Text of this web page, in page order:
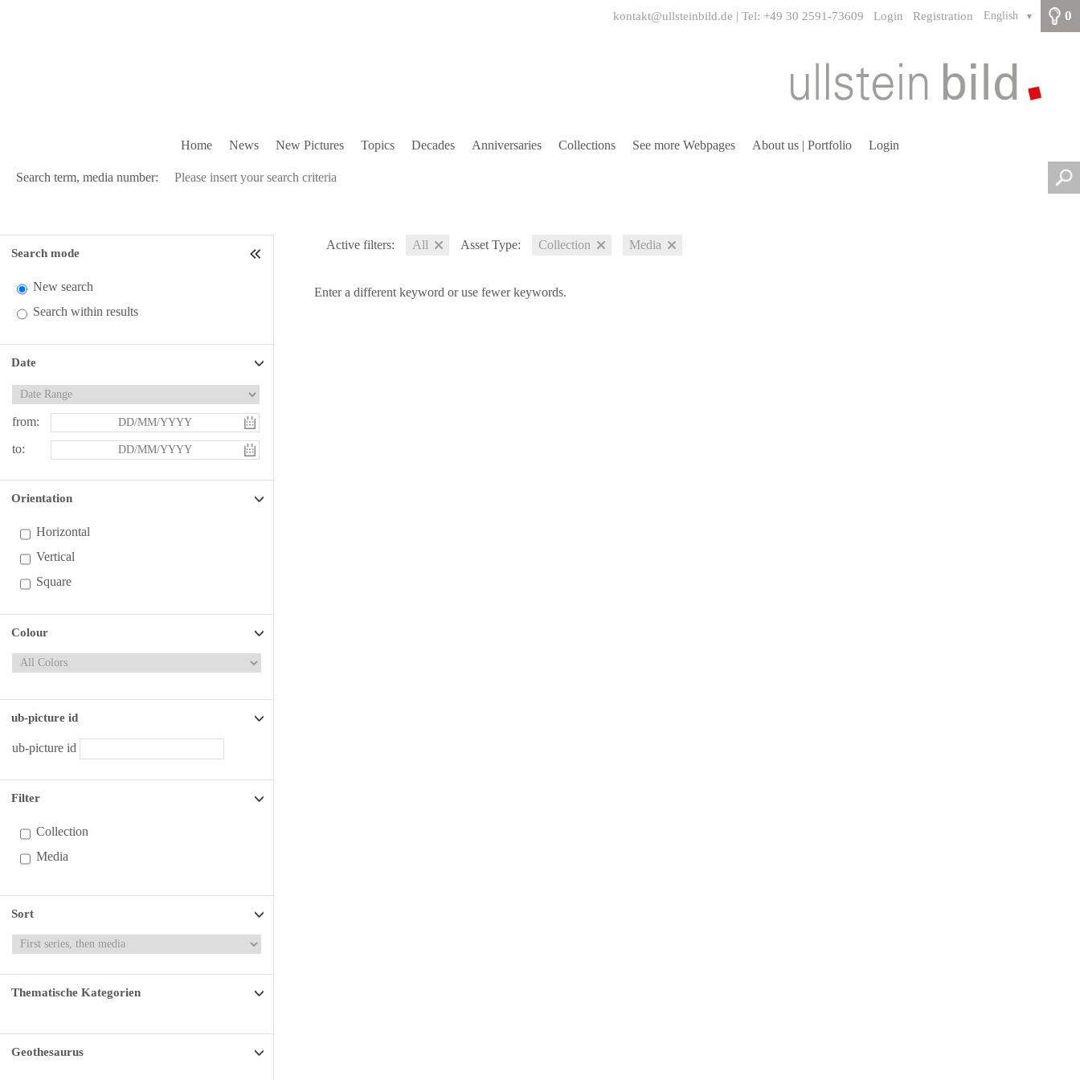
0
English ▼
kontakt@ullsteinbild.de | Tel: +49 30 2591-73609 Login Registration
Home News New Pictures Topics Decades Anniversaries Collections See more Webpages About us | Portfolio Login
Search term, media number:
Search mode
New search
Search within results
Date
from:
to:
Orientation
Horizontal
Vertical
Square
Colour
ub-picture id
ub-picture id
Filter
Collection
Media
Sort
Thematische Kategorien
Geothesaurus
Active filters: All Asset Type: Collection Media
Enter a different keyword or use fewer keywords.